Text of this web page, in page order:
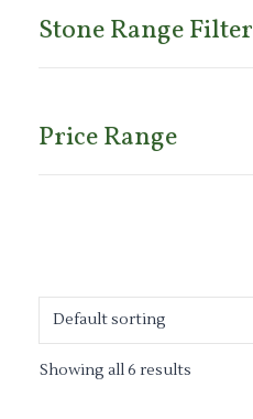
Showing all 6 results
Stone Range Filter
Price Range